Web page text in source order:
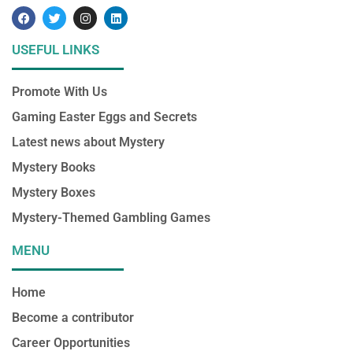
F
a
e
b
o
k
T
w
t
t
e
I
n
t
a
g
a
L
i
d
USEFUL LINKS
Promote With Us
Gaming Easter Eggs and Secrets
Latest news about Mystery
Mystery Books
Mystery Boxes
Mystery-Themed Gambling Games
MENU
Home
Become a contributor
Career Opportunities